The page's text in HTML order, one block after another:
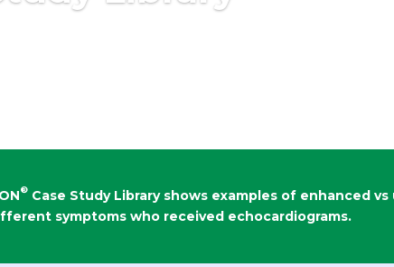
® Case Study Library shows examples of enhanced
symptoms who received echocardiograms.